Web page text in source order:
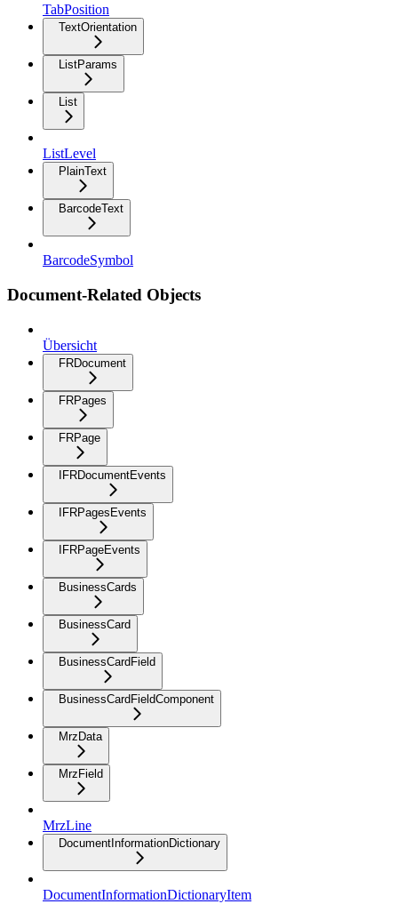
TabPosition
TextOrientation
ListParams
List
ListLevel
PlainText
BarcodeText
BarcodeSymbol
Document-Related Objects
Übersicht
FRDocument
FRPages
FRPage
IFRDocumentEvents
IFRPagesEvents
IFRPageEvents
BusinessCards
BusinessCard
BusinessCardField
BusinessCardFieldComponent
MrzData
MrzField
MrzLine
DocumentInformationDictionary
DocumentInformationDictionaryItem